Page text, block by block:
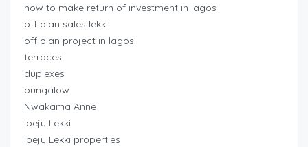
how to make return of investment in lagos
off plan sales lekki
off plan project in lagos
terraces
duplexes
bungalow
Nwakama Anne
ibeju Lekki
ibeju Lekki properties